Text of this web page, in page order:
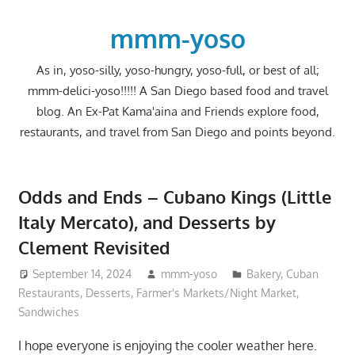
mmm-yoso
As in, yoso-silly, yoso-hungry, yoso-full, or best of all;
mmm-delici-yoso!!!!! A San Diego based food and travel
blog. An Ex-Pat Kama'aina and Friends explore food,
restaurants, and travel from San Diego and points beyond.
Odds and Ends – Cubano Kings (Little
Italy Mercato), and Desserts by
Clement Revisited
September 14, 2024 mmm-yoso Bakery, Cuban
Restaurants, Desserts, Farmer's Markets/Night Market,
Sandwiches
I hope everyone is enjoying the cooler weather here.